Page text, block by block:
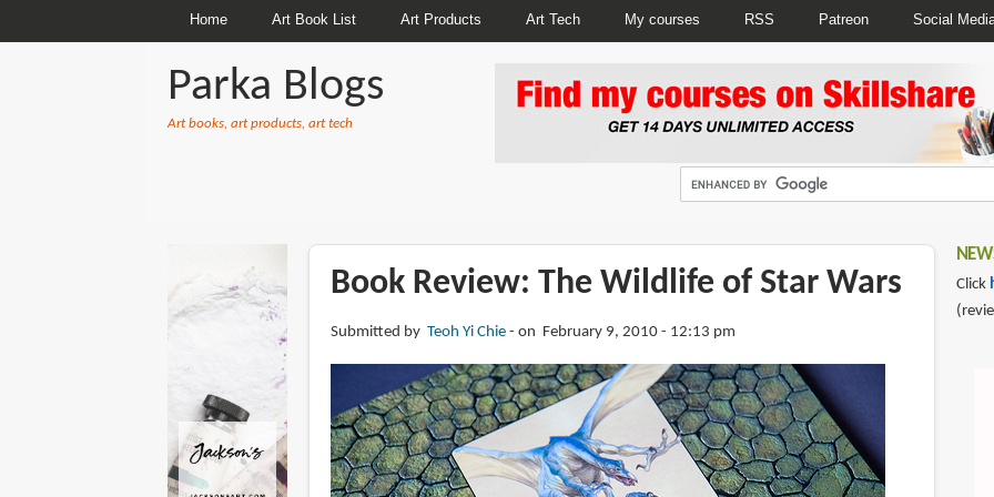
Home Art Book List Art Products Art Tech My courses RSS Patreon Social
Parka Blogs
Art books, art products, art tech
Book Review: The Wildlife of Star Wars
Submitted by Teoh Yi Chie on February 9, 2010 - 12:13 pm
Click